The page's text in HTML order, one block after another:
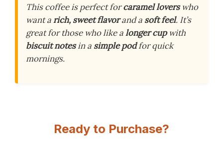
This coffee is perfect forcaramel loverswho
want arich, sweet flavorand a soft feel. It’s
great for those who like alonger cupwith
biscuit notesin a simple podfor quick
mornings.
Ready to Purchase?